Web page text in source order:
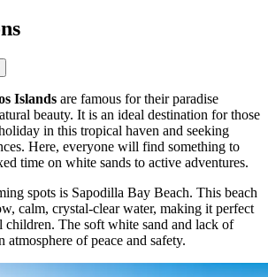
Islands are famous for their paradise
beauty. It is an ideal destination for those
in this tropical haven and seeking
Here, everyone will find something to
time on white sands to active adventures.
spots is Sapodilla Bay Beach. This beach
calm, crystal-clear water, making it perfect
The soft white sand and lack of
atmosphere of peace and safety.